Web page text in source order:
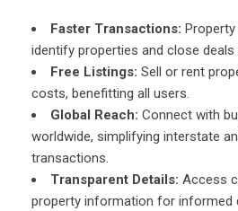
Faster Transactions:
identify properties and close deals
Free Listings: Sell or rent
costs, benefitting all users.
Global Reach: Connect with
worldwide, simplifying interstate
transactions.
Transparent Details: Access
property information for informed